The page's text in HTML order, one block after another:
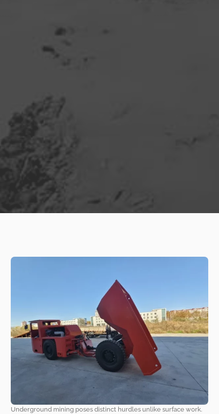
Underground mining poses distinct hurdles unlike surface work.